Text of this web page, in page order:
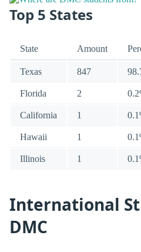
Top 5 States
State Amount
Texas 847
Florida 2
California 1
Hawaii 1
Illinois 1
International
DMC